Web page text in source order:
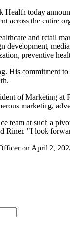
today
across the
and retail
development,
preventive
His commitment
of Marketing at
marketing,
team at such a
Riner. "I look
on April 2,